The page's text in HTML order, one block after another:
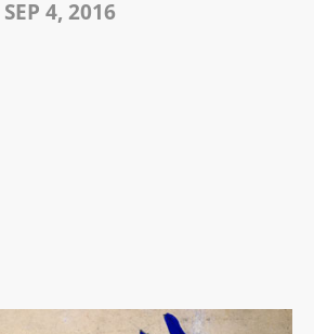
4, 2016